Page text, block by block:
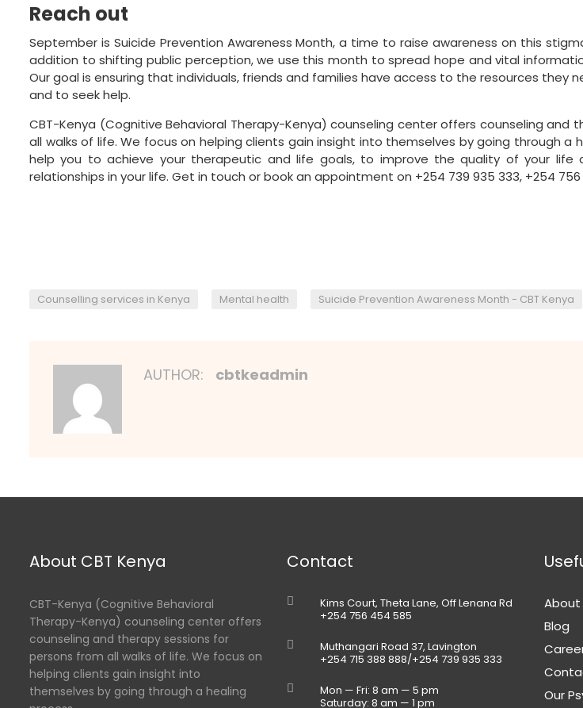
Reach out
September is Suicide Prevention Awareness Month, a time to raise awareness on this
addition to shifting public perception, we use this month to spread hope and vital
Our goal is ensuring that individuals, friends and families have access to the resources they
and to seek help.
CBT-Kenya (Cognitive Behavioral Therapy-Kenya) counseling center offers counseling and
all walks of life. We focus on helping clients gain insight into themselves by going through a
help you to achieve your therapeutic and life goals, to improve the quality of your
relationships in your life. Get in touch or book an appointment on +254 739 935 333, +254
Counselling services in Kenya Mental health Suicide Prevention Awareness Month - CBT Kenya
AUTHOR: cbtkeadmin
About CBT Kenya
CBT-Kenya (Cognitive Behavioral
Therapy-Kenya) counseling center offers
counseling and therapy sessions for
persons from all walks of life. We focus on
helping clients gain insight into
themselves by going through a healing
Contact
Kims Court, Theta Lane, Off Lenana Rd
+254 756 454 585
Muthangari Road 37, Lavington
+254 715 388 888/+254 739 935 333
Mon — Fri: 8 am — 5 pm
Saturday: 8 am — 1 pm
About
Blog
Our